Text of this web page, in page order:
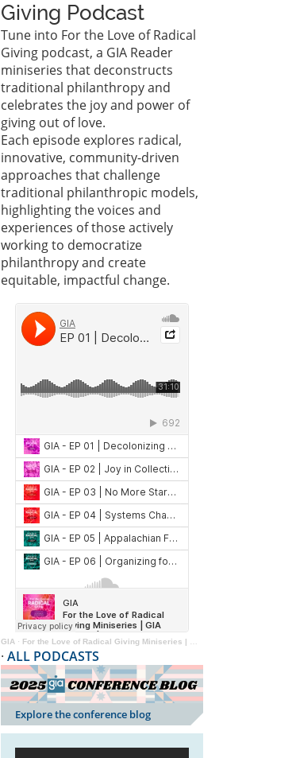
Giving Podcast
Tune into For the Love of Radical
Giving podcast, a GIA Reader
miniseries that deconstructs
traditional philanthropy and
celebrates the joy and power of
giving out of love.
Each episode explores radical,
innovative, community-driven
approaches that challenge
traditional philanthropic models,
highlighting the voices and
experiences of those actively
working to democratize
philanthropy and create
equitable, impactful change.
GIA · For the Love of Radical Giving Miniseries | GIA Reader | 2024
· ALL PODCASTS
Explore the conference blog